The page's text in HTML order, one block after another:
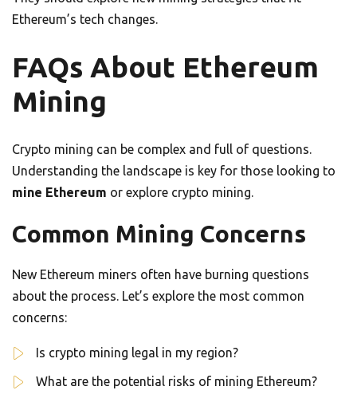
Ethereum’s tech changes.
FAQs About Ethereum
Mining
Crypto mining can be complex and full of questions.
Understanding the landscape is key for those looking to
mine Ethereum or explore crypto mining.
Common Mining Concerns
New Ethereum miners often have burning questions
about the process. Let’s explore the most common
concerns:
Is crypto mining legal in my region?
What are the potential risks of mining Ethereum?